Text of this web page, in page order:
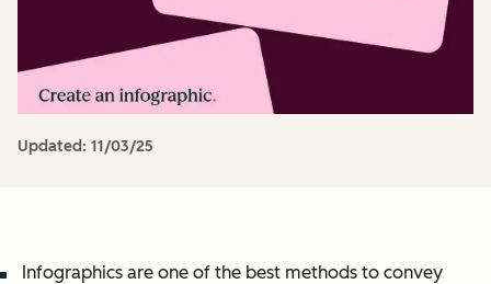
Updated: 11/03/25
Infographics are one of the best methods to convey